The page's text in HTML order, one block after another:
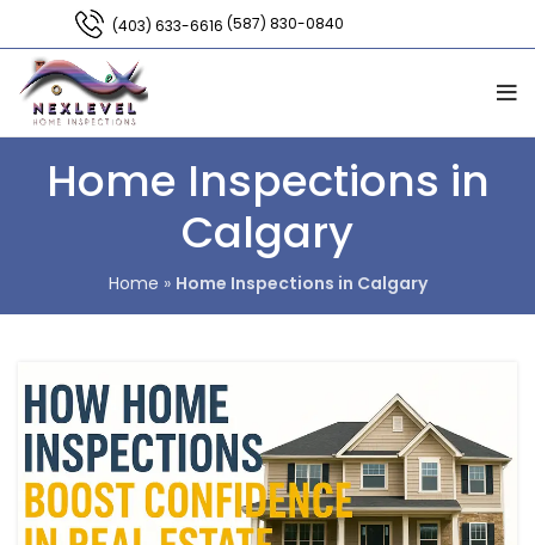
(403) 633-6616 (587) 830-0840
Home Inspections in
Calgary
Home » Home Inspections in Calgary